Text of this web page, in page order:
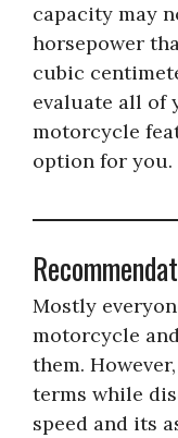
capacity may
horsepower
cubic
evaluate all of
motorcycle
option for you.
Mostly
motorcycle
them.
terms while
speed and its